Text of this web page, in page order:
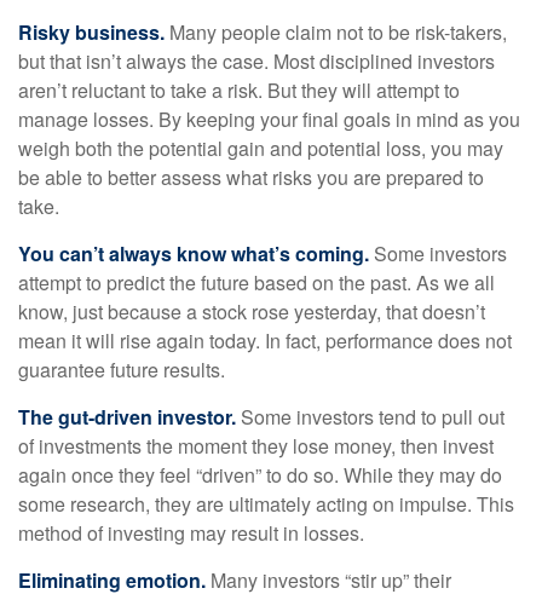
Risky business. Many people claim not to be risk-takers,
but that isn’t always the case. Most disciplined investors
aren’t reluctant to take a risk. But they will attempt to
manage losses. By keeping your final goals in mind as you
weigh both the potential gain and potential loss, you may
be able to better assess what risks you are prepared to
take.
You can’t always know what’s coming. Some investors
attempt to predict the future based on the past. As we all
know, just because a stock rose yesterday, that doesn’t
mean it will rise again today. In fact, performance does not
guarantee future results.
The gut-driven investor. Some investors tend to pull out
of investments the moment they lose money, then invest
again once they feel “driven” to do so. While they may do
some research, they are ultimately acting on impulse. This
method of investing may result in losses.
Eliminating emotion. Many investors “stir up” their